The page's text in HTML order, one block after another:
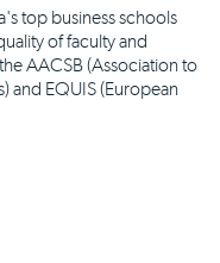
top business schools
of faculty and
AACSB (Association to
and EQUIS (European